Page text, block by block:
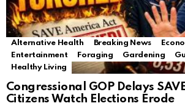
Alternative Health Breaking News
Entertainment
Foraging Gardening
Healthy Living
Congressional GOP Delays
Citizens Watch Elections Erode